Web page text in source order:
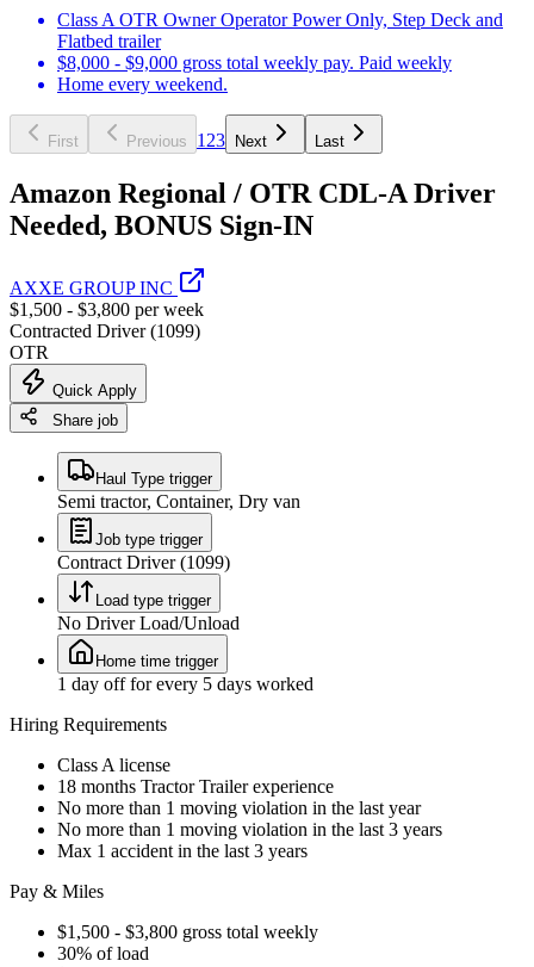
Class A OTR Owner Operator Power Only, Step Deck and
Flatbed trailer
$8,000 - $9,000 gross total weekly pay. Paid weekly
Home every weekend.
First Previous 1 23 Next Last
Amazon Regional / OTR CDL-A Driver
Needed, BONUS Sign-IN
AXXE GROUP INC
$1,500 - $3,800 per week
Contracted Driver (1099)
OTR
Quick Apply
Share job
Haul Type trigger
Semi tractor, Container, Dry van
Job type trigger
Contract Driver (1099)
Load type trigger
No Driver Load/Unload
Home time trigger
1 day off for every 5 days worked
Hiring Requirements
Class A license
18 months Tractor Trailer experience
No more than 1 moving violation in the last year
No more than 1 moving violation in the last 3 years
Max 1 accident in the last 3 years
Pay & Miles
$1,500 - $3,800 gross total weekly
30% of load